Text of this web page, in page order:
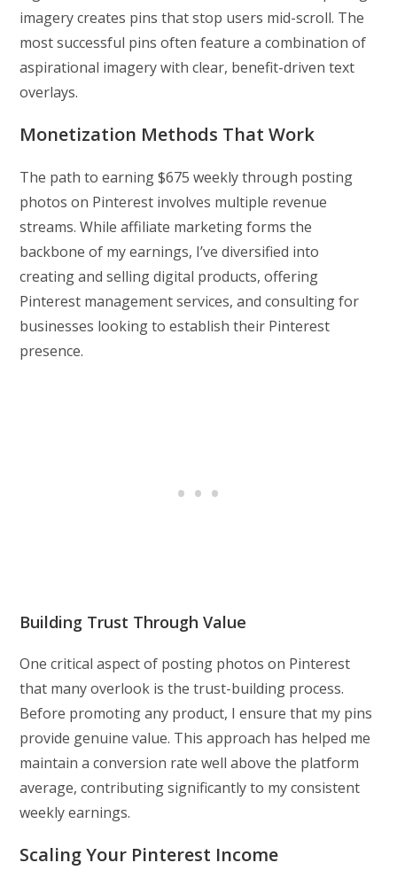
imagery creates pins that stop users mid-scroll. The
most successful pins often feature a combination of
aspirational imagery with clear, benefit-driven text
overlays.
Monetization Methods That Work
The path to earning $675 weekly through posting
photos on Pinterest involves multiple revenue
streams. While affiliate marketing forms the
backbone of my earnings, I’ve diversified into
creating and selling digital products, offering
Pinterest management services, and consulting for
businesses looking to establish their Pinterest
presence.
Building Trust Through Value
One critical aspect of posting photos on Pinterest
that many overlook is the trust-building process.
Before promoting any product, I ensure that my pins
provide genuine value. This approach has helped me
maintain a conversion rate well above the platform
average, contributing significantly to my consistent
weekly earnings.
Scaling Your Pinterest Income